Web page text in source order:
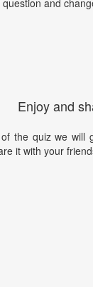
and
Enjoy and
the quiz we will
it with your